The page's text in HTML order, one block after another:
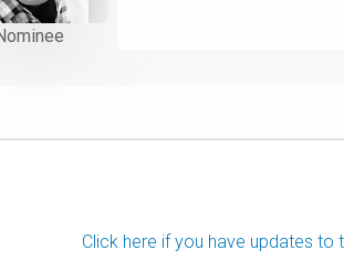
Click here if you have updates to